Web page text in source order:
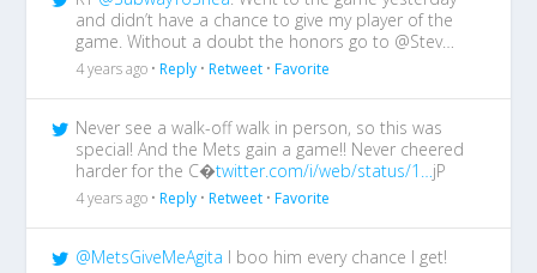
and didn’t have a chance to give my player of the
game. Without a doubt the honors go to @Stev…
4 years ago •Reply •Retweet •Favorite
Never see a walk-off walk in person, so this was
special! And the Mets gain a game!! Never cheered
harder for the C�twitter.com/i/web/status/1…jP
4 years ago •Reply •Retweet •Favorite
@MetsGiveMeAgita I boo him every chance I get!